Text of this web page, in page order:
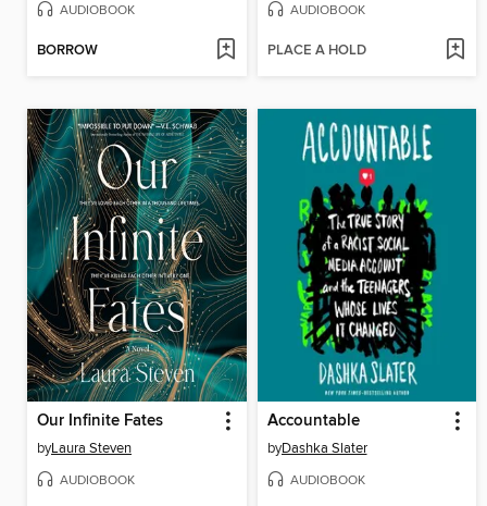
AUDIOBOOK
BORROW
AUDIOBOOK
PLACE A HOLD
Our Infinite Fates
byLaura Steven
AUDIOBOOK
Accountable
byDashka Slater
AUDIOBOOK